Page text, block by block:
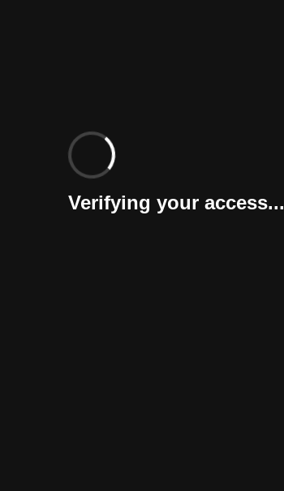
Verifying your access...